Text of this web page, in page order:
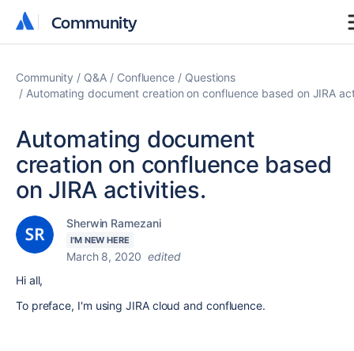
Community
Community
Community Q&A Confluence
Questions
Automating document creation on confluence based on JIRA
Automating document
creation on confluence based
on JIRA activities.
Sherwin Ramezani
I'M NEW HERE
March 8, 2020 edited
Hi all,
To preface, I'm using JIRA cloud and confluence.